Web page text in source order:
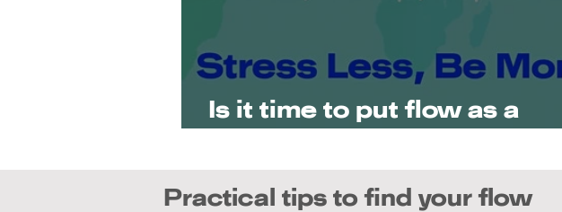
Is it time to put flow as a
priority?
Practical tips to find your flow